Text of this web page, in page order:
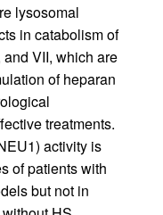
lysosomal
in catabolism of
VII, which are
of heparan
treatments.
activity is
of patients with
but not in